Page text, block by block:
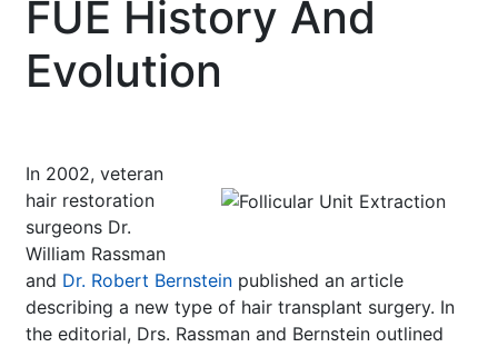
FUE History And
Evolution
In 2002, veteran
hair restoration
surgeons Dr.
William Rassman
and Dr. Robert Bernstein published an article
describing a new type of hair transplant surgery. In
the editorial, Drs. Rassman and Bernstein outlined